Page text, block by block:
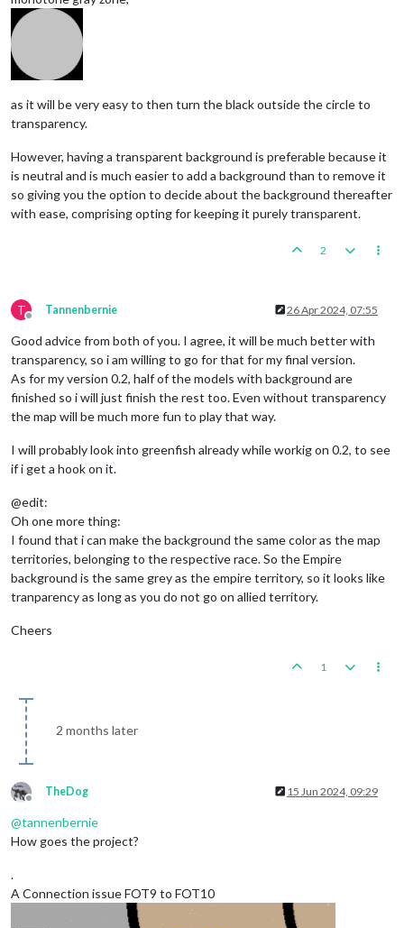
as it will be very easy to then turn the black outside the circle to
transparency.
However, having a transparent background is preferable because it
is neutral and is much easier to add a background than to remove it
so giving you the option to decide about the background thereafter
with ease, comprising opting for keeping it purely transparent.
2
T
Offline
Tannenbernie 26 Apr 2024, 07:55
Good advice from both of you. I agree, it will be much better with
transparency, so i am willing to go for that for my final version.
As for my version 0.2, half of the models with background are
finished so i will just finish the rest too. Even without transparency
the map will be much more fun to play that way.
I will probably look into greenfish already while workig on 0.2, to see
if i get a hook on it.
@edit:
Oh one more thing:
I found that i can make the background the same color as the map
territories, belonging to the respective race. So the Empire
background is the same grey as the empire territory, so it looks like
tranparency as long as you do not go on allied territory.
Cheers
1
2 months later
Offline
TheDog 15 Jun 2024, 09:29
@tannenbernie
How goes the project?
.
A Connection issue FOT9 to FOT10